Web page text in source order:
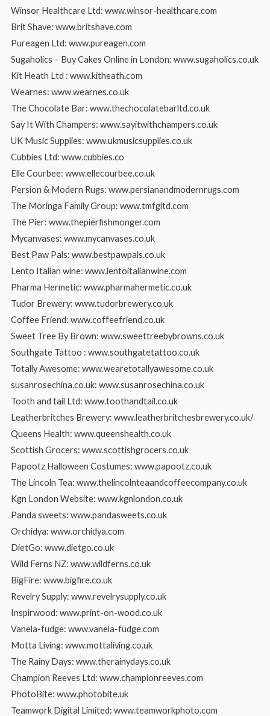
Winsor Healthcare Ltd: www.winsor-healthcare.com
Brit Shave: www.britshave.com
Pureagen Ltd: www.pureagen.com
Sugaholics – Buy Cakes Online in London: www.sugaholics.co.uk
Kit Heath Ltd : www.kitheath.com
Wearnes: www.wearnes.co.uk
The Chocolate Bar: www.thechocolatebarltd.co.uk
Say It With Champers: www.sayitwithchampers.co.uk
UK Music Supplies: www.ukmusicsupplies.co.uk
Cubbies Ltd: www.cubbies.co
Elle Courbee: www.ellecourbee.co.uk
Persion & Modern Rugs: www.persianandmodernrugs.com
The Moringa Family Group: www.tmfgltd.com
The Pier: www.thepierfishmonger.com
Mycanvases: www.mycanvases.co.uk
Best Paw Pals: www.bestpawpals.co.uk
Lento Italian wine: www.lentoitalianwine.com
Pharma Hermetic: www.pharmahermetic.co.uk
Tudor Brewery: www.tudorbrewery.co.uk
Coffee Friend: www.coffeefriend.co.uk
Sweet Tree By Brown: www.sweettreebybrowns.co.uk
Southgate Tattoo : www.southgatetattoo.co.uk
Totally Awesome: www.wearetotallyawesome.co.uk
susanrosechina.co.uk: www.susanrosechina.co.uk
Tooth and tail Ltd: www.toothandtail.co.uk
Leatherbritches Brewery: www.leatherbritchesbrewery.co.uk/
Queens Health: www.queenshealth.co.uk
Scottish Grocers: www.scottishgrocers.co.uk
Papootz Halloween Costumes: www.papootz.co.uk
The Lincoln Tea: www.thelincolnteaandcoffeecompany.co.uk
Kgn London Website: www.kgnlondon.co.uk
Panda sweets: www.pandasweets.co.uk
Orchidya: www.orchidya.com
DietGo: www.dietgo.co.uk
Wild Ferns NZ: www.wildferns.co.uk
BigFire: www.bigfire.co.uk
Revelry Supply: www.revelrysupply.co.uk
Inspirwood: www.print-on-wood.co.uk
Vanela-fudge: www.vanela-fudge.com
Motta Living: www.mottaliving.co.uk
The Rainy Days: www.therainydays.co.uk
Champion Reeves Ltd: www.championreeves.com
PhotoBite: www.photobite.uk
Teamwork Digital Limited: www.teamworkphoto.com